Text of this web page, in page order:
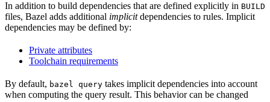
In addition to build dependencies that are defined explicitly in BUILD
files, Bazel adds additional implicitdependencies to rules. Implicit
dependencies may be defined by:
Private attributes
Toolchain requirements
By default, bazel query takes implicit dependencies into account
when computing the query result. This behavior can be changed